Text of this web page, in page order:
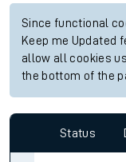
Since functional
Keep me Updated
allow all cookies
the bottom of the
Status